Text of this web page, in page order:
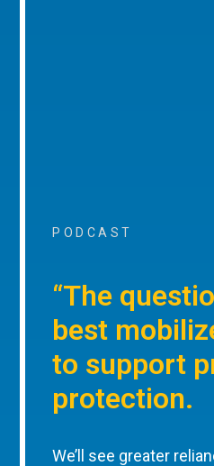
PODCAST
“The
best
to support
protection.
We’ll see greater